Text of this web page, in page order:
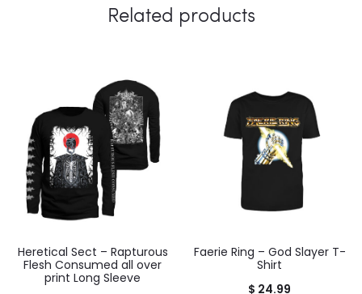
Related products
Heretical Sect – Rapturous
Flesh Consumed all over
print Long Sleeve
Faerie Ring – God Slayer T-
Shirt
$ 24.99